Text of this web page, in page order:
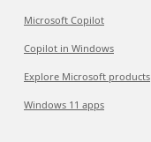
Microsoft Copilot
Copilot in Windows
Explore Microsoft products
Windows 11 apps